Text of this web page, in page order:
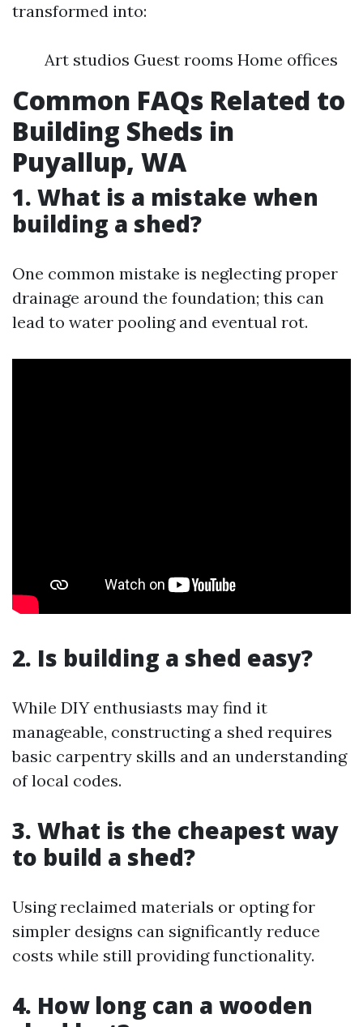
transformed into:
Art studios Guest rooms Home offices
Common FAQs Related to
Building Sheds in
Puyallup, WA
1. What is a mistake when
building a shed?
One common mistake is neglecting proper
drainage around the foundation; this can
lead to water pooling and eventual rot.
2. Is building a shed easy?
While DIY enthusiasts may find it
manageable, constructing a shed requires
basic carpentry skills and an understanding
of local codes.
3. What is the cheapest way
to build a shed?
Using reclaimed materials or opting for
simpler designs can significantly reduce
costs while still providing functionality.
4. How long can a wooden